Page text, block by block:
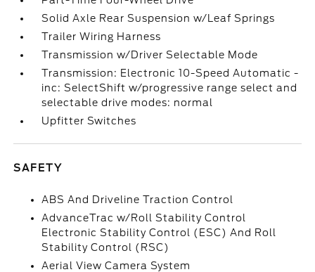
Solid Axle Rear Suspension w/Leaf Springs
Trailer Wiring Harness
Transmission w/Driver Selectable Mode
Transmission: Electronic 10-Speed Automatic -
inc: SelectShift w/progressive range select and
selectable drive modes: normal
Upfitter Switches
SAFETY
ABS And Driveline Traction Control
AdvanceTrac w/Roll Stability Control
Electronic Stability Control (ESC) And Roll
Stability Control (RSC)
Aerial View Camera System